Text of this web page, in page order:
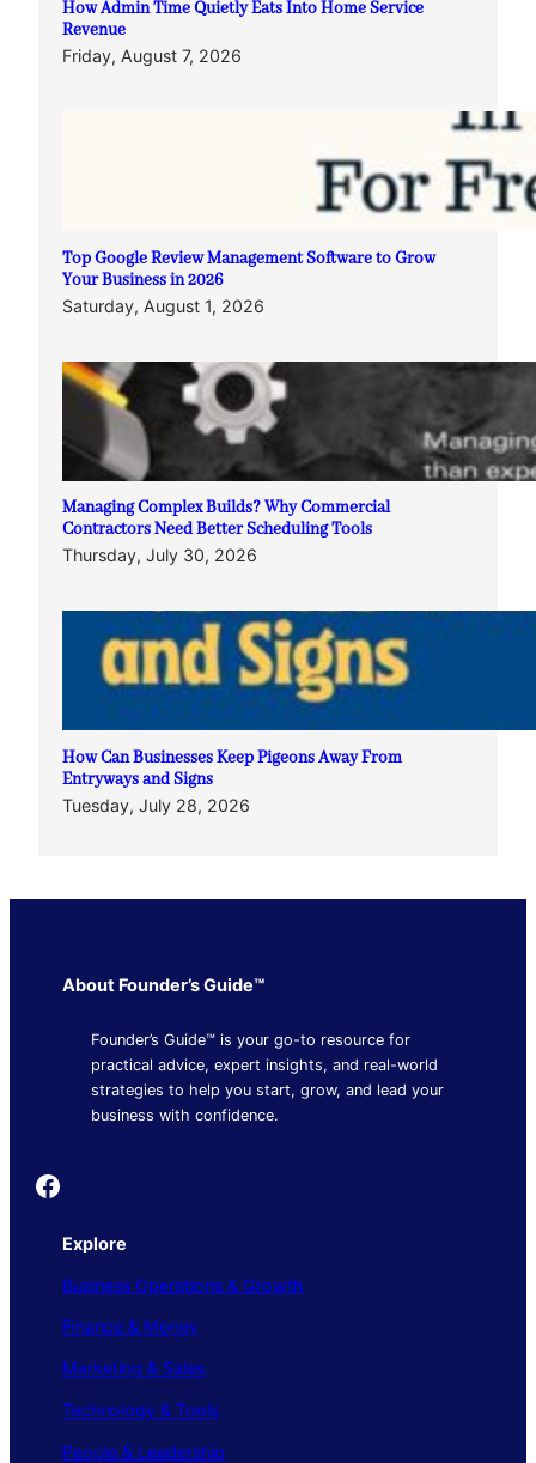
How Admin Time Quietly Eats Into Home Service
Revenue
Friday, August 7, 2026
Top Google Review Management Software to Grow
Your Business in 2026
Saturday, August 1, 2026
Managing Complex Builds? Why Commercial
Contractors Need Better Scheduling Tools
Thursday, July 30, 2026
How Can Businesses Keep Pigeons Away From
Entryways and Signs
Tuesday, July 28, 2026
About Founder’s Guide™
Founder’s Guide™ is your go-to resource for
practical advice, expert insights, and real-world
strategies to help you start, grow, and lead your
business with confidence.
Founder's Guide
Explore
Business Operations & Growth
Finance & Money
Marketing & Sales
Technology & Tools
People & Leadership